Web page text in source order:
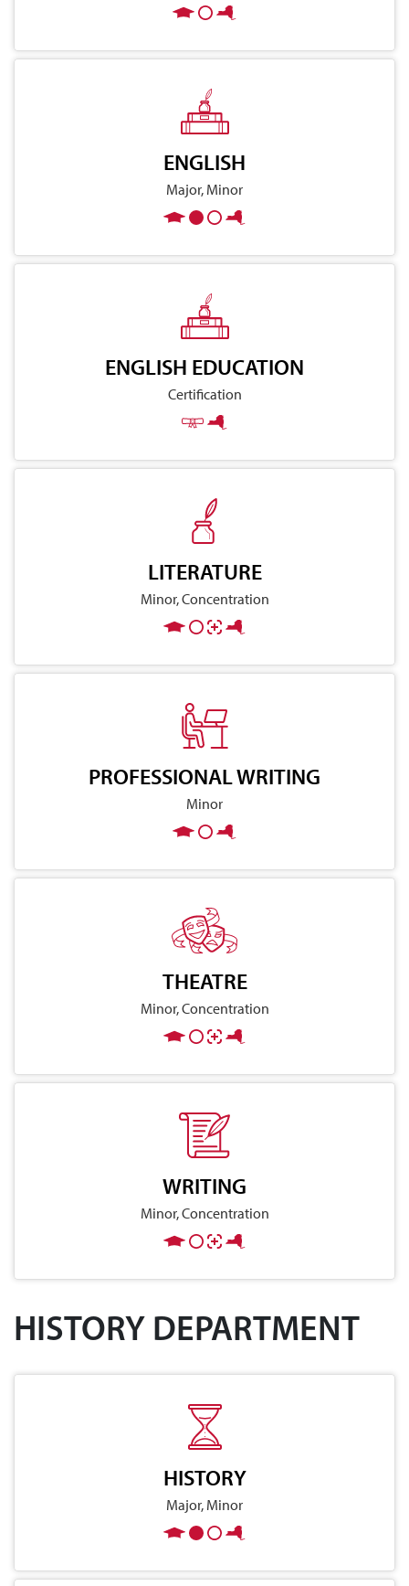
ENGLISH
Major, Minor
ENGLISH EDUCATION
Certification
LITERATURE
Minor, Concentration
PROFESSIONAL WRITING
Minor
THEATRE
Minor, Concentration
WRITING
Minor, Concentration
HISTORY DEPARTMENT
HISTORY
Major, Minor